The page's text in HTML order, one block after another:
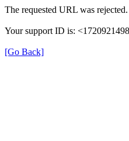
The requested URL was
Your support ID is:
[Go Back]